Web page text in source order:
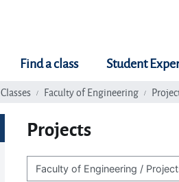
Find a class Student
Classes Faculty of Engineering
Projects
Class categories